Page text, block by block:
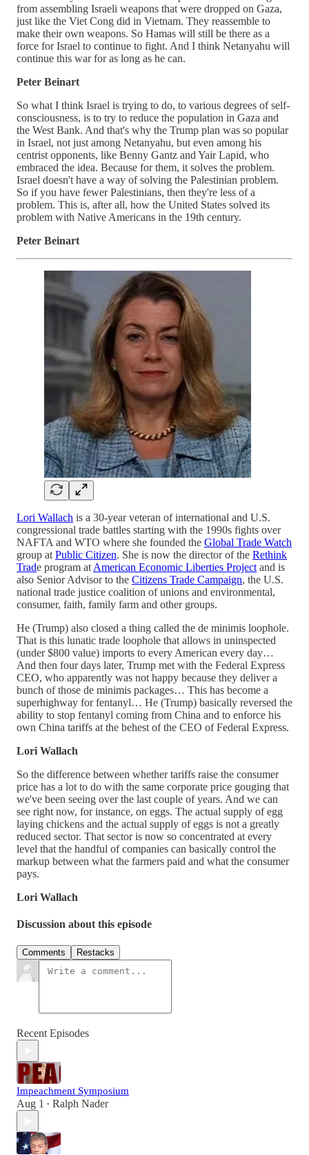
from assembling Israeli weapons that were dropped on Gaza,
just like the Viet Cong did in Vietnam. They reassemble to
make their own weapons. So Hamas will still be there as a
force for Israel to continue to fight. And I think Netanyahu will
continue this war for as long as he can.
Peter Beinart
So what I think Israel is trying to do, to various degrees of self-
consciousness, is to try to reduce the population in Gaza and
the West Bank. And that's why the Trump plan was so popular
in Israel, not just among Netanyahu, but even among his
centrist opponents, like Benny Gantz and Yair Lapid, who
embraced the idea. Because for them, it solves the problem.
Israel doesn't have a way of solving the Palestinian problem.
So if you have fewer Palestinians, then they're less of a
problem. This is, after all, how the United States solved its
problem with Native Americans in the 19th century.
Peter Beinart
Lori Wallach is a 30-year veteran of international and U.S.
congressional trade battles starting with the 1990s fights over
NAFTA and WTO where she founded the Global Trade Watch
group at Public Citizen. She is now the director of the Rethink
Trade program at American Economic Liberties Project and is
also Senior Advisor to the Citizens Trade Campaign, the U.S.
national trade justice coalition of unions and environmental,
consumer, faith, family farm and other groups.
He (Trump) also closed a thing called the de minimis loophole.
That is this lunatic trade loophole that allows in uninspected
(under $800 value) imports to every American every day…
And then four days later, Trump met with the Federal Express
CEO, who apparently was not happy because they deliver a
bunch of those de minimis packages… This has become a
superhighway for fentanyl… He (Trump) basically reversed the
ability to stop fentanyl coming from China and to enforce his
own China tariffs at the behest of the CEO of Federal Express.
Lori Wallach
So the difference between whether tariffs raise the consumer
price has a lot to do with the same corporate price gouging that
we've been seeing over the last couple of years. And we can
see right now, for instance, on eggs. The actual supply of egg
laying chickens and the actual supply of eggs is not a greatly
reduced sector. That sector is now so concentrated at every
level that the handful of companies can basically control the
markup between what the farmers paid and what the consumer
pays.
Lori Wallach
Discussion about this episode
Comments Restacks
Recent Episodes
Impeachment Symposium
Aug 1 • Ralph Nader